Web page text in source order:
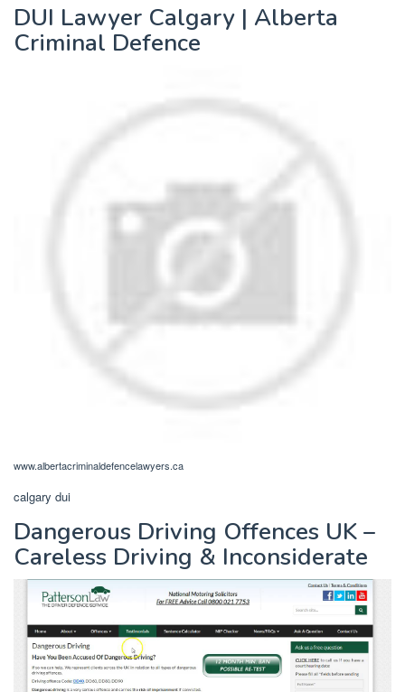
DUI Lawyer Calgary | Alberta
Criminal Defence
www.albertacriminaldefencelawyers.ca
calgary dui
Dangerous Driving Offences UK –
Careless Driving & Inconsiderate